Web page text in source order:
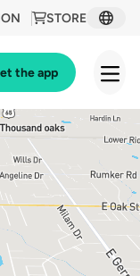
STORE
the app